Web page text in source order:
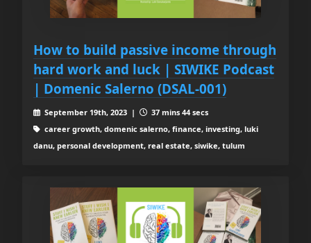
How to build passive income through
hard work and luck | SIWIKE Podcast
| Domenic Salerno (DSAL-001)
September 19th, 2023 |
37 mins 44 secs
career growth, domenic salerno, finance, investing, luki
danu, personal development, real estate, siwike, tulum